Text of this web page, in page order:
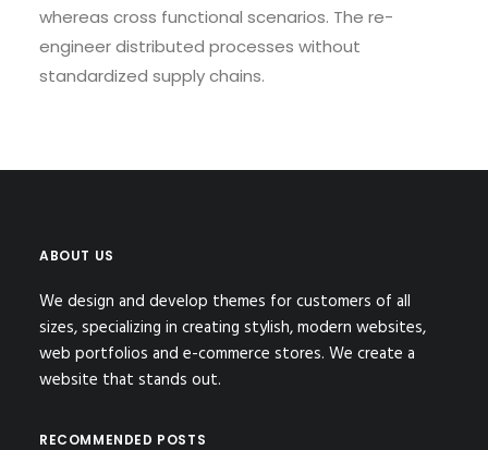
whereas cross functional scenarios. The re-
engineer distributed processes without
standardized supply chains.
ABOUT US
We design and develop themes for customers of all
sizes, specializing in creating stylish, modern websites,
web portfolios and e-commerce stores. We create a
website that stands out.
RECOMMENDED POSTS